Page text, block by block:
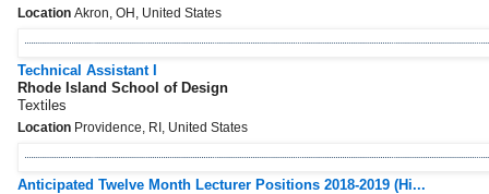
Location Akron, OH, United States
Technical Assistant I
Rhode Island School of Design
Textiles
Location Providence, RI, United States
Anticipated Twelve Month Lecturer Positions 2018-2019 (Hi...